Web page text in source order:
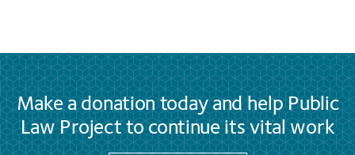
Make a donation today and help Public
Law Project to continue its vital work